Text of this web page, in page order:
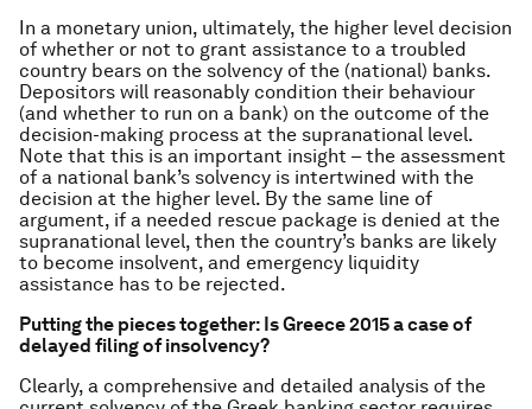
In a monetary union, ultimately, the higher level decision
of whether or not to grant assistance to a troubled
country bears on the solvency of the (national) banks.
Depositors will reasonably condition their behaviour
(and whether to run on a bank) on the outcome of the
decision-making process at the supranational level.
Note that this is an important insight – the assessment
of a national bank’s solvency is intertwined with the
decision at the higher level. By the same line of
argument, if a needed rescue package is denied at the
supranational level, then the country’s banks are likely
to become insolvent, and emergency liquidity
assistance has to be rejected.
Putting the pieces together: Is Greece 2015 a case of
delayed filing of insolvency?
Clearly, a comprehensive and detailed analysis of the